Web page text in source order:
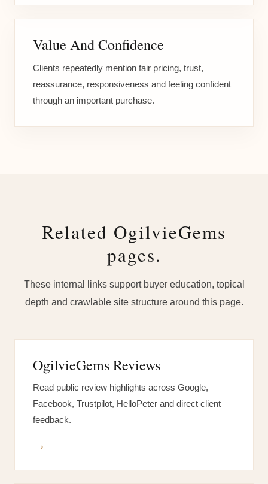
Value And Confidence
Clients repeatedly mention fair pricing, trust,
reassurance, responsiveness and feeling confident
through an important purchase.
Related OgilvieGems
pages.
These internal links support buyer education, topical
depth and crawlable site structure around this page.
OgilvieGems Reviews
Read public review highlights across Google,
Facebook, Trustpilot, HelloPeter and direct client
feedback.
→